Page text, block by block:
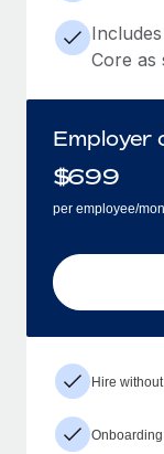
Core as
Employer
$699
per employee/
Hire